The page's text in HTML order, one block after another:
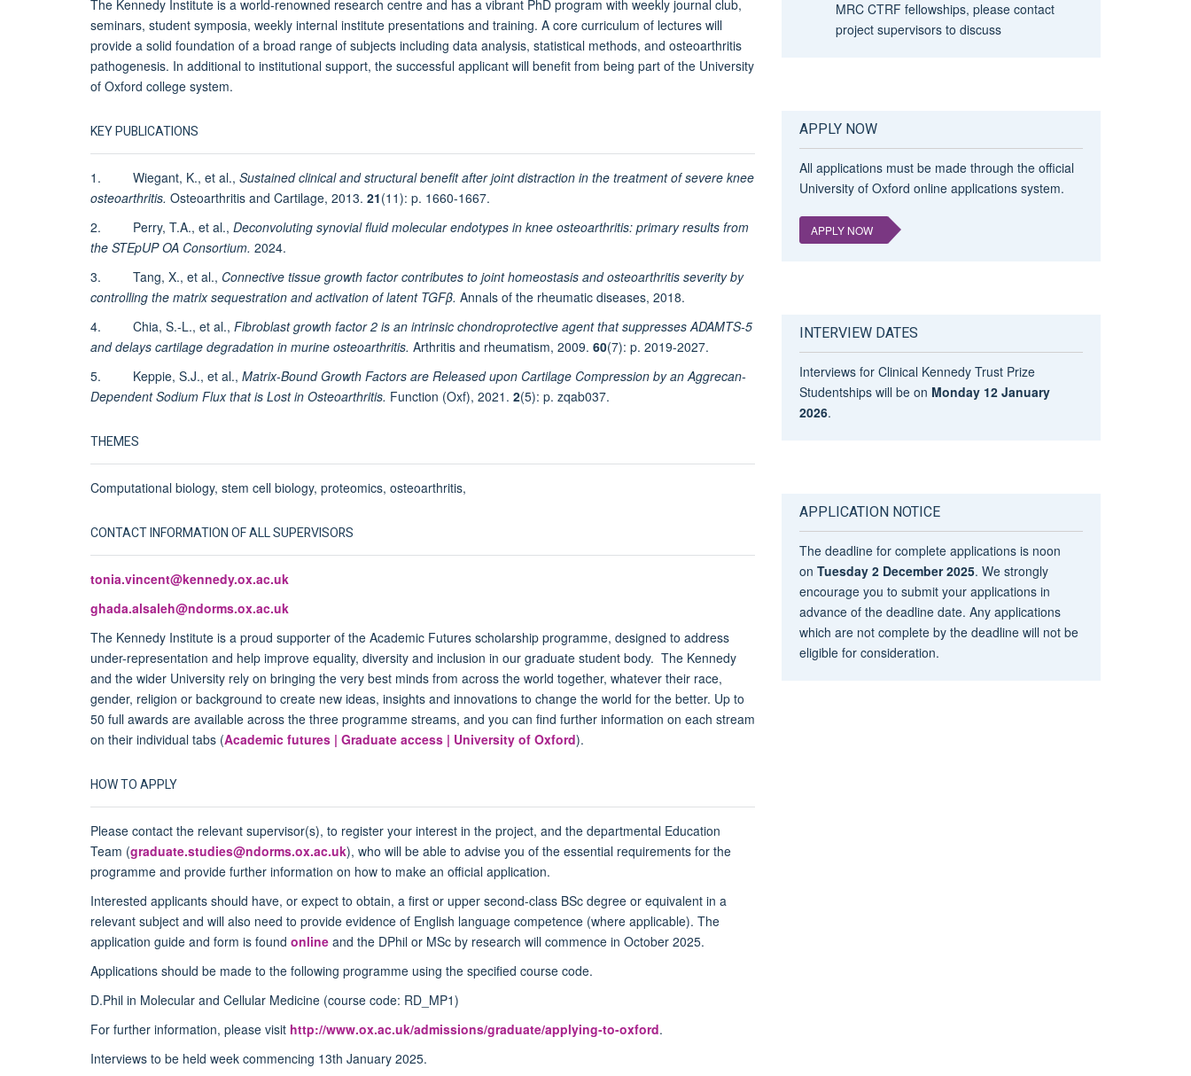
The Kennedy Institute is a world-renowned research centre and has a vibrant PhD program with weekly journal club,
seminars, student symposia, weekly internal institute presentations and training. A core curriculum of lectures will
provide a solid foundation of a broad range of subjects including data analysis, statistical methods, and osteoarthritis
pathogenesis. In additional to institutional support, the successful applicant will benefit from being part of the University
of Oxford college system.
KEY PUBLICATIONS
1. Wiegant, K., et al., Sustained clinical and structural benefit after joint distraction in the treatment of severe knee
osteoarthritis. Osteoarthritis and Cartilage, 2013. 21(11): p. 1660-1667.
2. Perry, T.A., et al., Deconvoluting synovial fluid molecular endotypes in knee osteoarthritis: primary results from
the STEpUP OA Consortium. 2024.
3. Tang, X., et al., Connective tissue growth factor contributes to joint homeostasis and osteoarthritis severity by
controlling the matrix sequestration and activation of latent TGFβ. Annals of the rheumatic diseases, 2018.
4. Chia, S.-L., et al., Fibroblast growth factor 2 is an intrinsic chondroprotective agent that suppresses ADAMTS-5
and delays cartilage degradation in murine osteoarthritis. Arthritis and rheumatism, 2009. 60(7): p. 2019-2027.
5. Keppie, S.J., et al., Matrix-Bound Growth Factors are Released upon Cartilage Compression by an Aggrecan-
Dependent Sodium Flux that is Lost in Osteoarthritis. Function (Oxf), 2021. 2(5): p. zqab037.
THEMES
Computational biology, stem cell biology, proteomics, osteoarthritis,
CONTACT INFORMATION OF ALL SUPERVISORS
tonia.vincent@kennedy.ox.ac.uk
ghada.alsaleh@ndorms.ox.ac.uk
The Kennedy Institute is a proud supporter of the Academic Futures scholarship programme, designed to address
under-representation and help improve equality, diversity and inclusion in our graduate student body. The Kennedy
and the wider University rely on bringing the very best minds from across the world together, whatever their race,
gender, religion or background to create new ideas, insights and innovations to change the world for the better. Up to
50 full awards are available across the three programme streams, and you can find further information on each stream
on their individual tabs (Academic futures | Graduate access | University of Oxford).
HOW TO APPLY
Please contact the relevant supervisor(s), to register your interest in the project, and the departmental Education
Team (graduate.studies@ndorms.ox.ac.uk), who will be able to advise you of the essential requirements for the
programme and provide further information on how to make an official application.
Interested applicants should have, or expect to obtain, a first or upper second-class BSc degree or equivalent in a
relevant subject and will also need to provide evidence of English language competence (where applicable). The
application guide and form is found online and the DPhil or MSc by research will commence in October 2025.
Applications should be made to the following programme using the specified course code.
D.Phil in Molecular and Cellular Medicine (course code: RD_MP1)
For further information, please visit http://www.ox.ac.uk/admissions/graduate/applying-to-oxford.
Interviews to be held week commencing 13th January 2025.
MRC CTRF fellowships, please contact
project supervisors to discuss
APPLY NOW
All applications must be made through the official
University of Oxford online applications system.
APPLY NOW
INTERVIEW DATES
Interviews for Clinical Kennedy Trust Prize
Studentships will be on Monday 12 January
2026.
APPLICATION NOTICE
The deadline for complete applications is noon
on Tuesday 2 December 2025. We strongly
encourage you to submit your applications in
advance of the deadline date. Any applications
which are not complete by the deadline will not be
eligible for consideration.